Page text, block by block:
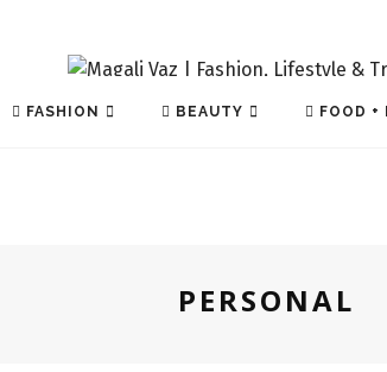
FASHION BEAUTY FOOD +
PERSONAL